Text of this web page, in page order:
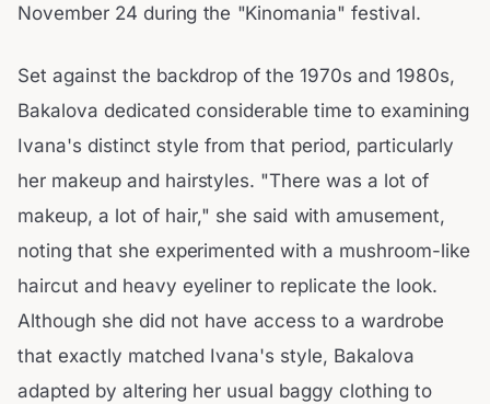
November 24 during the "Kinomania" festival.
Set against the backdrop of the 1970s and 1980s,
Bakalova dedicated considerable time to examining
Ivana's distinct style from that period, particularly
her makeup and hairstyles. "There was a lot of
makeup, a lot of hair," she said with amusement,
noting that she experimented with a mushroom-like
haircut and heavy eyeliner to replicate the look.
Although she did not have access to a wardrobe
that exactly matched Ivana's style, Bakalova
adapted by altering her usual baggy clothing to